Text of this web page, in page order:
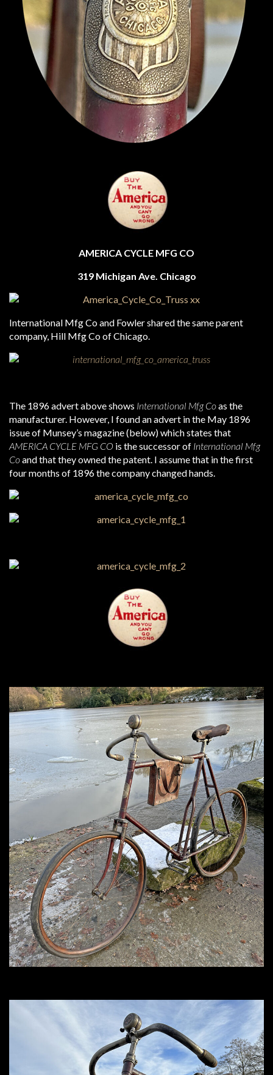
AMERICA CYCLE MFG CO
319 Michigan Ave. Chicago
International Mfg Co and Fowler shared the same parent
company, Hill Mfg Co of Chicago.
The 1896 advert above shows International Mfg Coas the
manufacturer. However, I found an advert in the May 1896
issue of Munsey’s magazine (below) which states that
AMERICA CYCLE MFG CO is the successor of International Mfg
Coand that they owned the patent. I assume that in the first
four months of 1896 the company changed hands.